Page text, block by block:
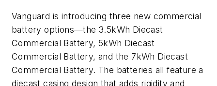
Vanguard is introducing three new commercial
battery options—the 3.5kWh Diecast
Commercial Battery, 5kWh Diecast
Commercial Battery, and the 7kWh Diecast
Commercial Battery. The batteries all feature a
diecast casing design that adds rigidity and